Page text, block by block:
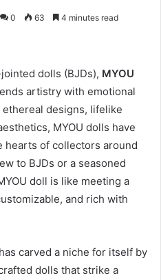
0 63 4 minutes read
dolls (BJDs), MYOU
artistry with emotional
designs, lifelike
MYOU dolls have
hearts of collectors around
to BJDs or a seasoned
doll is like meeting a
and rich with
carved a niche for itself by
dolls that strike a